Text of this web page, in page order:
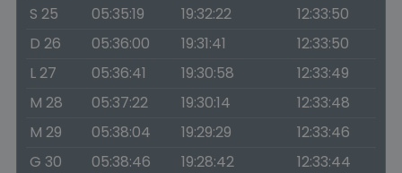
S 25
05:35:19 19:32:22
12:33:50
D 26
05:36:00 19:31:41
12:33:50
L 27
05:36:41 19:30:58
12:33:49
M 28
05:37:22 19:30:14
12:33:48
M 29
05:38:04 19:29:29
12:33:46
G 30
05:38:46 19:28:42
12:33:44